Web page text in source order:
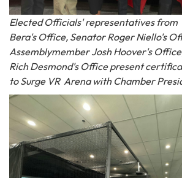
Elected Officials' representatives from
Bera's Office, Senator Roger Niello's
Assemblymember Josh Hoover's
Rich Desmond's Office present
to Surge VR Arena with Chamber